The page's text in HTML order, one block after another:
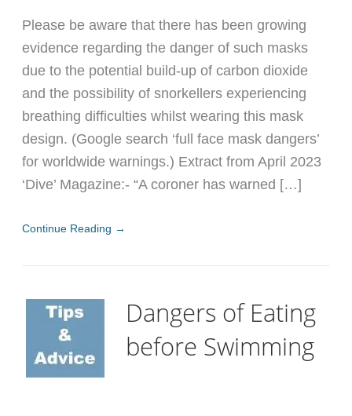
Please be aware that there has been growing
evidence regarding the danger of such masks
due to the potential build-up of carbon dioxide
and the possibility of snorkellers experiencing
breathing difficulties whilst wearing this mask
design. (Google search ‘full face mask dangers’
for worldwide warnings.) Extract from April 2023
‘Dive’ Magazine:- “A coroner has warned […]
Continue Reading →
Dangers of Eating
before Swimming